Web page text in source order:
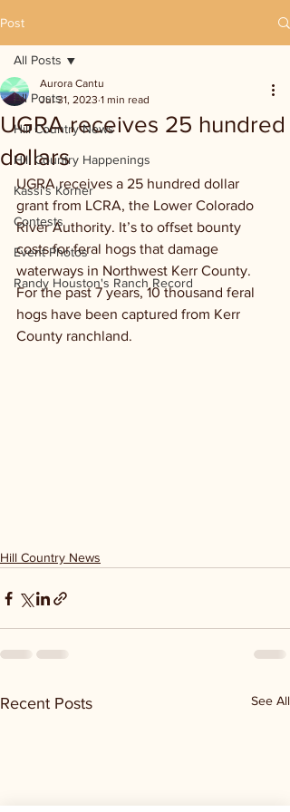
Post
All Posts
Hill Country News
Hill Country Happenings
Kassi's Korner
Contests
Event Photos
Randy Houston's Ranch Record
All Posts
UGRA receives 25 hundred
dollars
Aurora Cantu
Jul 31, 2023 1 min read
UGRA receives a 25 hundred dollar
grant from LCRA, the Lower Colorado
River Authority. It’s to offset bounty
costs for feral hogs that damage
waterways in Northwest Kerr County.
For the past 7 years, 10 thousand feral
hogs have been captured from Kerr
County ranchland.
Hill Country News
Recent Posts See All